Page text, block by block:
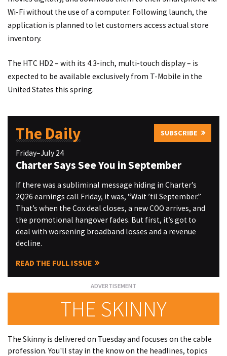
Wi-Fi without the use of a computer. Following launch, the
application is planned to let customers access actual store
inventory.
The HTC HD2 – with its 4.3-inch, multi-touch display – is
expected to be available exclusively from T-Mobile in the
United States this spring.
The Daily SUBSCRIBE
Friday–July 24
Charter Says See You in September
If there was a subliminal message hiding in Charter’s
2Q26 earnings call Friday, it was, “Wait ’til September.”
That’s when the Cox deal closes, a new COO arrives, and
the promotional hangover fades. But first, it’s got to
deal with worsening broadband losses and a revenue
decline.
READ THE FULL ISSUE
THE SKINNY
The Skinny is delivered on Tuesday and focuses on the cable
profession. You'll stay in the know on the headlines, topics